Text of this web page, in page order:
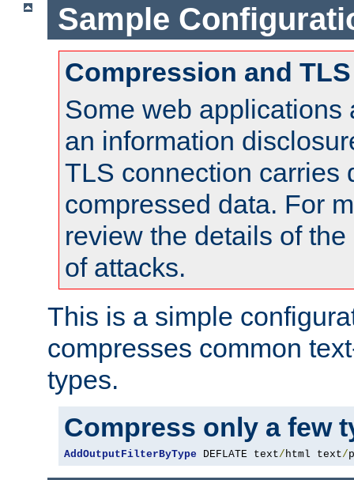
Sample
Compression and TLS
Some web applications
an information
TLS connection carries
compressed data. For
review the details of
of attacks.
This is a simple
compresses common
types.
Compress only a few
AddOutputFilterByType DEFLATE text/html text/